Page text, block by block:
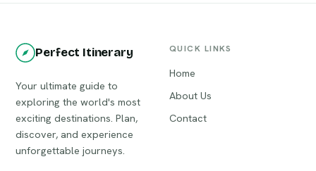
Perfect Itinerary
Your ultimate guide to
exploring the world's most
exciting destinations. Plan,
discover, and experience
unforgettable journeys.
QUICK LINKS
Home
About Us
Contact